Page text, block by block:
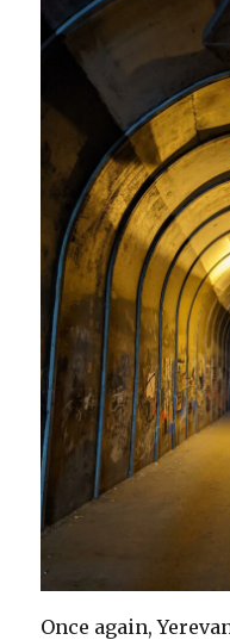
Once again,